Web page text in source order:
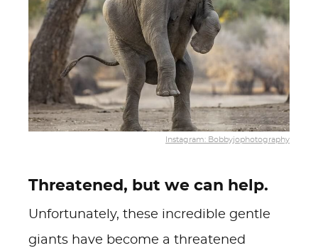
Instagram: Bobbyjophotography
Threatened, but we can help.
Unfortunately, these incredible gentle
giants have become a threatened